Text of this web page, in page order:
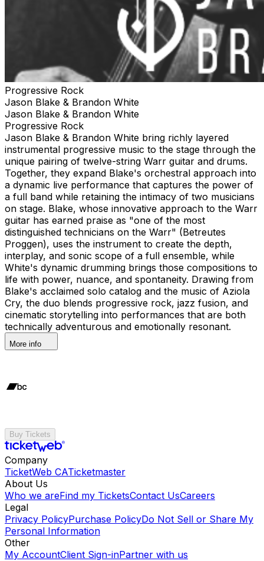
Progressive Rock
Jason Blake & Brandon White
Jason Blake & Brandon White
Progressive Rock
Jason Blake & Brandon White bring richly layered
instrumental progressive music to the stage through the
unique pairing of twelve-string Warr guitar and drums.
Together, they expand Blake's orchestral approach into
a dynamic live performance that captures the power of
a full band while retaining the intimacy of two musicians
on stage. Blake, whose innovative approach to the Warr
guitar has earned praise as "one of the most
distinguished technicians on the Warr" (Betreutes
Proggen), uses the instrument to create the depth,
interplay, and sonic scope of a full ensemble, while
White's dynamic drumming brings those compositions to
life with power, nuance, and spontaneity. Drawing from
Blake's acclaimed solo catalog and the music of Aziola
Cry, the duo blends progressive rock, jazz fusion, and
cinematic storytelling into performances that are both
technically adventurous and emotionally resonant.
More info
Buy Tickets
Company
TicketWeb CATicketmaster
About Us
Who we areFind my TicketsContact UsCareers
Legal
Privacy PolicyPurchase PolicyDo Not Sell or Share My
Personal Information
Other
My AccountClient Sign-inPartner with us